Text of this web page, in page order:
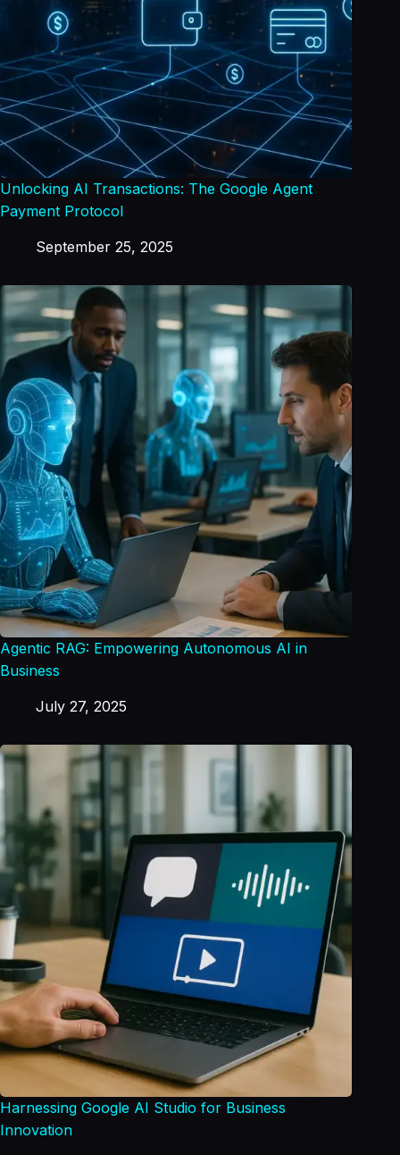
Unlocking AI Transactions: The Google Agent
Payment Protocol
September 25, 2025
Agentic RAG: Empowering Autonomous AI in
Business
July 27, 2025
Harnessing Google AI Studio for Business
Innovation